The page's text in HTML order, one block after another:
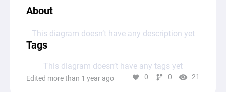
About
This diagram doesn’t have any description yet
Tags
This diagram doesn’t have any tags yet
Edited more than 1 year ago 0 0 21